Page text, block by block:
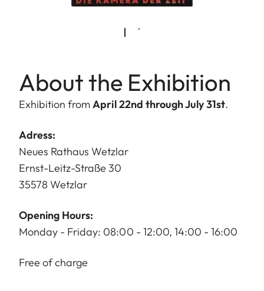
About the Exhibition
Exhibition fromApril 22nd through July 31st.
Adress:
Neues Rathaus Wetzlar
Ernst-Leitz-Straße 30
35578 Wetzlar
Opening Hours:
Monday - Friday: 08:00 - 12:00, 14:00 - 16:00
Free of charge